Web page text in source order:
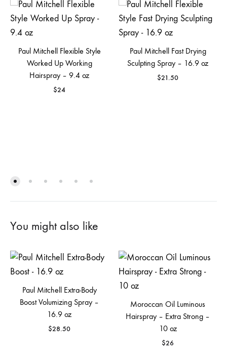
Paul Mitchell Flexible Style
Worked Up Working
Hairspray – 9.4 oz
$24
Paul Mitchell Fast Drying
Sculpting Spray – 16.9 oz
$21.50
You might also like
Paul Mitchell Extra‐Body
Boost Volumizing Spray –
16.9 oz
$28.50
Moroccan Oil Luminous
Hairspray – Extra Strong –
10 oz
$26